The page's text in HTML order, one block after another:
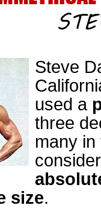
Steve
used a
three
many
size.